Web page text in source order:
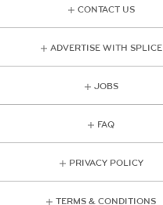
CONTACT US
ADVERTISE WITH SPLICE
JOBS
FAQ
PRIVACY POLICY
TERMS & CONDITIONS